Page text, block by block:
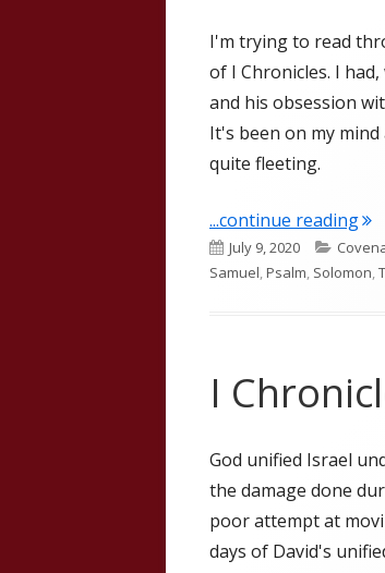
I'm trying to read
of I Chronicles. I
and his obsession
It's been on my
quite fleeting.
...continue reading
Published
on
July 9, 2020
Samuel,Psalm, Solomon,
I
God unified Israel
the damage done
poor attempt at
days of David's